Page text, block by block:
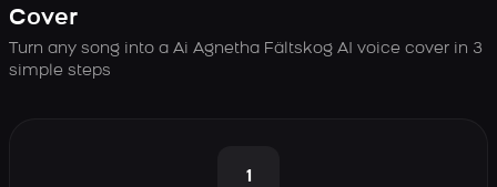
Cover
Turn any song into a Ai Agnetha Fältskog AI voice cover in 3
simple steps
1